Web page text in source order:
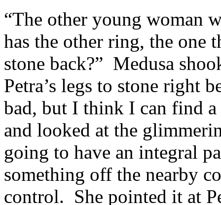
“The other young woman
has the other ring, the one
stone back?” Medusa
Petra’s legs to stone right
bad, but I think I can find
and looked at the
going to have an integral
something off the nearby
control. She pointed it at